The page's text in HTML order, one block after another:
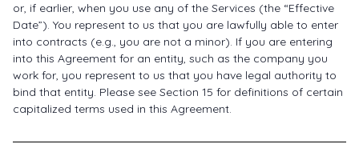
or, if earlier, when you use any of the Services (the “Effective
Date”). You represent to us that you are lawfully able to enter
into contracts (e.g., you are not a minor). If you are entering
into this Agreement for an entity, such as the company you
work for, you represent to us that you have legal authority to
bind that entity. Please see Section 15 for definitions of certain
capitalized terms used in this Agreement.